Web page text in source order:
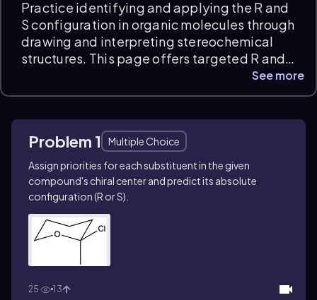
Practice identifying and applying the R and
S configuration in organic molecules through
drawing and interpreting stereochemical
structures. This page offers targeted R and S
configuration practice problems, including
naming and sketching complex chiral
stereoisomers for chirality. Instant feedback
helps refine your stereochemical reasoning
and exam readiness.
See more
Problem 1
Multiple Choice
Assign priorities for each substituent in the given
compound's chiral center and predict its absolute
configuration (R orS).
25 13